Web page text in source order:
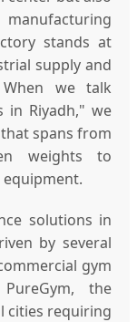
stands at
supply and
When we talk
in Riyadh," we
spans from
weights to
solutions in
by several
gym
the
cities requiring